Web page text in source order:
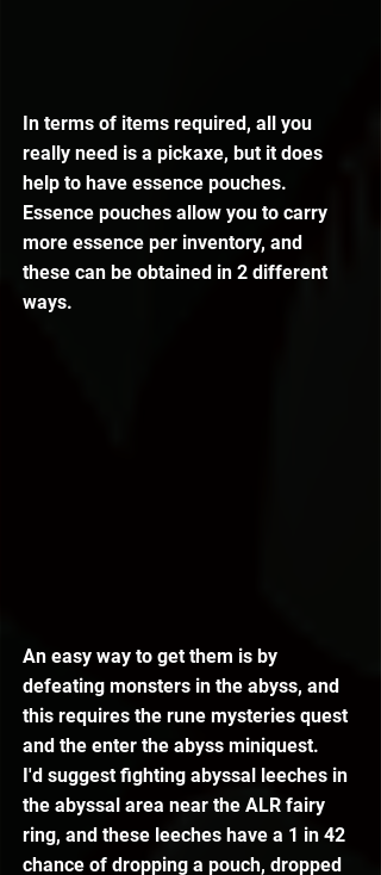
In terms of items required, all you
really need is a pickaxe, but it does
help to have essence pouches.
Essence pouches allow you to carry
more essence per inventory, and
these can be obtained in 2 different
ways.
An easy way to get them is by
defeating monsters in the abyss, and
this requires the rune mysteries quest
and the enter the abyss miniquest.
I'd suggest fighting abyssal leeches in
the abyssal area near the ALR fairy
ring, and these leeches have a 1 in 42
chance of dropping a pouch, dropped